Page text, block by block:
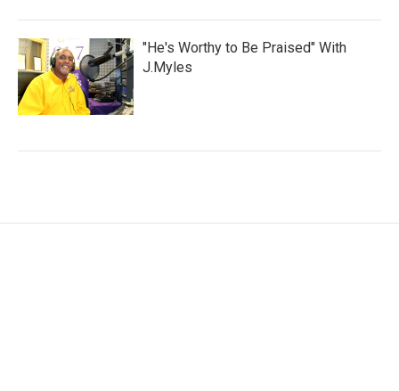
"He's Worthy to Be Praised" With
J.Myles